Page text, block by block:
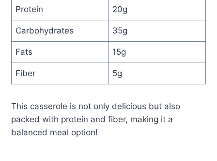
Protein 20g
Carbohydrates 35g
Fats 15g
Fiber 5g
This casserole is not only delicious but also
packed with protein and fiber, making it a
balanced meal option!